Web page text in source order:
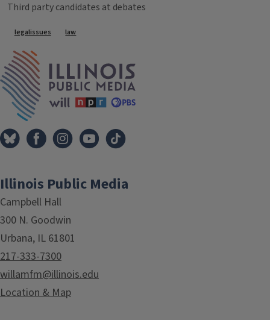
Third party candidates at debates
Tags
legalissues law
Illinois Public Media
Campbell Hall
300 N. Goodwin
Urbana, IL 61801
217-333-7300
willamfm@illinois.edu
Location & Map